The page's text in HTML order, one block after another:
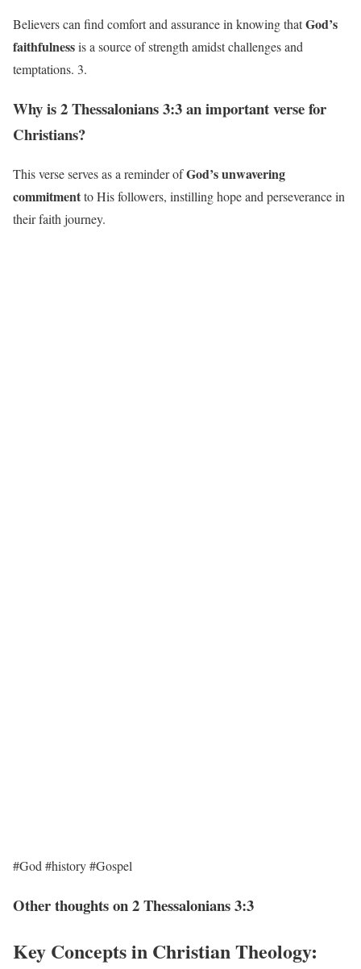
Believers can find comfort and assurance in knowing thatGod’s
faithfulnessis a source of strength amidst challenges and
temptations. 3.
Why is 2 Thessalonians 3:3 an important verse for
Christians?
This verse serves as a reminder ofGod’s unwavering
commitmentto His followers, instilling hope and perseverance in
their faith journey.
#God #history #Gospel
Other thoughts on 2 Thessalonians 3:3
Key Concepts in Christian Theology: